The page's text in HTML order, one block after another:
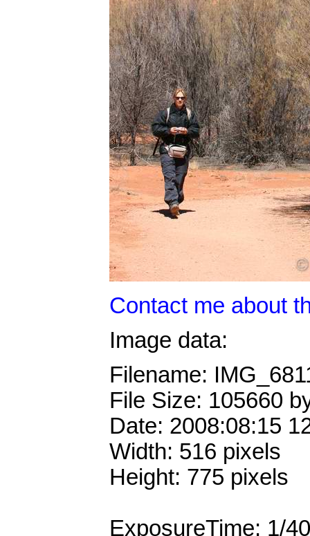
Contact me about
Image data:
Filename:
File Size: 105660
Date: 2008:08:15
Width: 516 pixels
Height: 775 pixels
ExposureTime: 1/